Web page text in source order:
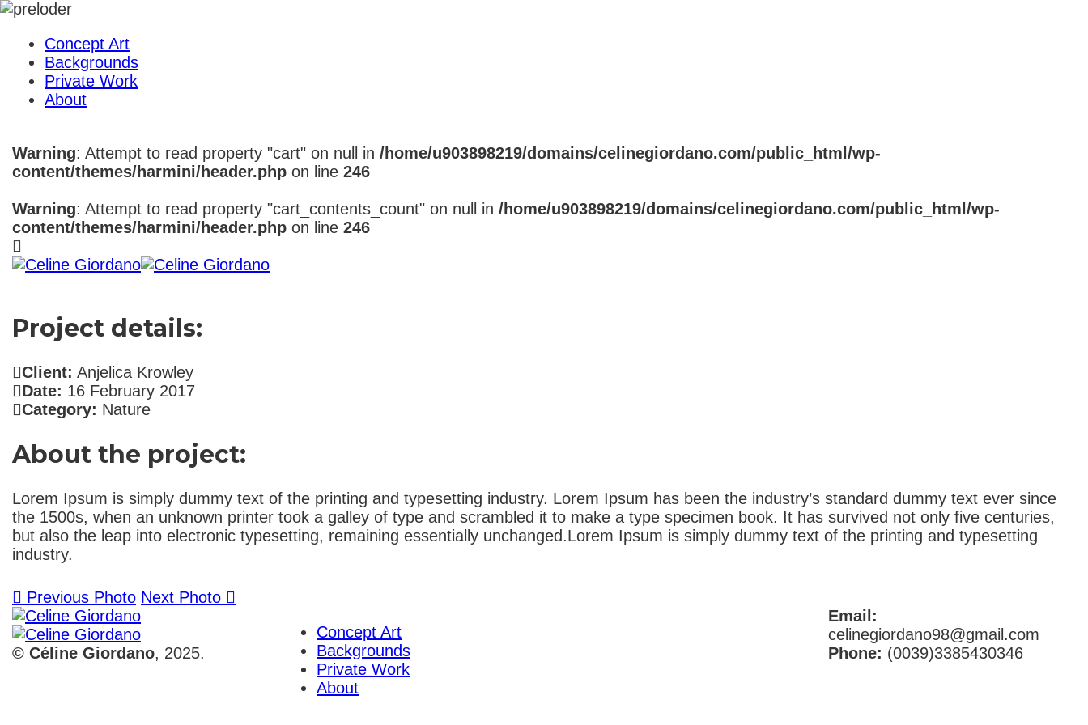
Concept Art
Backgrounds
Private Work
About
Warning: Attempt to read property "cart" on null in /home/u903898219/domains/celinegiordano.com/public_html/wp-
content/themes/harmini/header.php on line 246
Warning: Attempt to read property "cart_contents_count" on null in /home/u903898219/domains/celinegiordano.com/public_html/wp-
content/themes/harmini/header.php on line 246
Project details:
Client: Anjelica Krowley
Date: 16 February 2017
Category: Nature
About the project:
Lorem Ipsum is simply dummy text of the printing and typesetting industry. Lorem Ipsum has been the industry’s standard dummy text ever since
the 1500s, when an unknown printer took a galley of type and scrambled it to make a type specimen book. It has survived not only five centuries,
but also the leap into electronic typesetting, remaining essentially unchanged.Lorem Ipsum is simply dummy text of the printing and typesetting
industry.
Previous Photo Next Photo
© Céline Giordano, 2025.
Concept Art
Backgrounds
Private Work
About
Email:
celinegiordano98@gmail.com
Phone: (0039)3385430346